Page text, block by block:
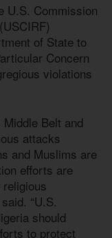
U.S. Commission
of State to
Concern
violations
Middle Belt and
attacks
and Muslims are
efforts are
“U.S.
should
to protect